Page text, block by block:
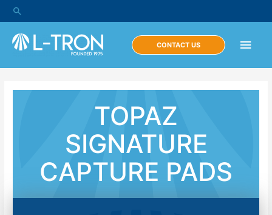
CONTACT US
TOPAZ
SIGNATURE
CAPTURE PADS